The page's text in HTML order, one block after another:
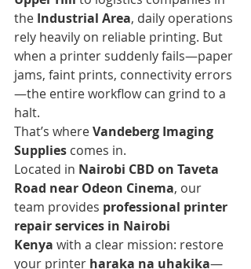
the Industrial Area, daily operations
rely heavily on reliable printing. But
when a printer suddenly fails—paper
jams, faint prints, connectivity errors
—the entire workflow can grind to a
halt.
That’s where Vandeberg Imaging
Supplies comes in.
Located in Nairobi CBD on Taveta
Road near Odeon Cinema, our
team provides professional printer
repair services in Nairobi
Kenya with a clear mission: restore
your printer haraka na uhakika—